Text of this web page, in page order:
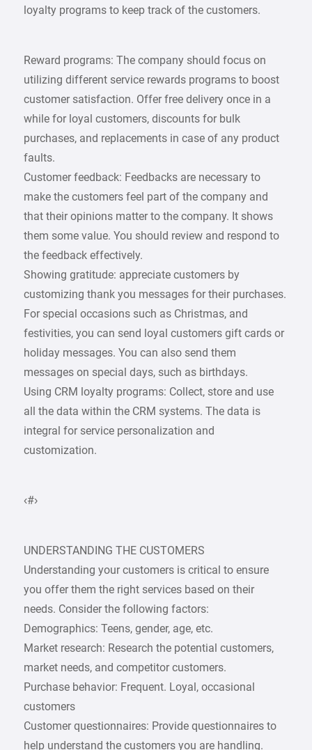
loyalty programs to keep track of the customers.
Reward programs: The company should focus on
utilizing different service rewards programs to boost
customer satisfaction. Offer free delivery once in a
while for loyal customers, discounts for bulk
purchases, and replacements in case of any product
faults.
Customer feedback: Feedbacks are necessary to
make the customers feel part of the company and
that their opinions matter to the company. It shows
them some value. You should review and respond to
the feedback effectively.
Showing gratitude: appreciate customers by
customizing thank you messages for their purchases.
For special occasions such as Christmas, and
festivities, you can send loyal customers gift cards or
holiday messages. You can also send them
messages on special days, such as birthdays.
Using CRM loyalty programs: Collect, store and use
all the data within the CRM systems. The data is
integral for service personalization and
customization.
‹#›
UNDERSTANDING THE CUSTOMERS
Understanding your customers is critical to ensure
you offer them the right services based on their
needs. Consider the following factors:
Demographics: Teens, gender, age, etc.
Market research: Research the potential customers,
market needs, and competitor customers.
Purchase behavior: Frequent. Loyal, occasional
customers
Customer questionnaires: Provide questionnaires to
help understand the customers you are handling.